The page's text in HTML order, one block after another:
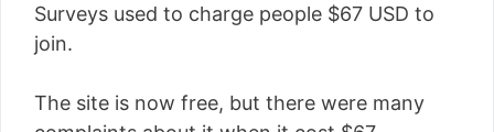
Surveys used to charge people $67 USD to
join.
The site is now free, but there were many